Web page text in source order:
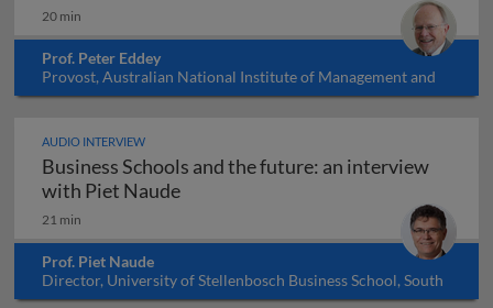
20 min
Prof. Peter Eddey
Provost, Australian National Institute of Management and
Commerce (IMC), Australia
AUDIO INTERVIEW
Business Schools and the future: an interview
with Piet NaudeBusiness Schools and the future:
21 min
Prof. Piet Naude
Director, University of Stellenbosch Business School, South
Africa